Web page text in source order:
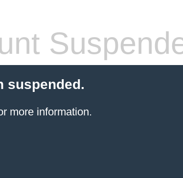
suspended.
more information.